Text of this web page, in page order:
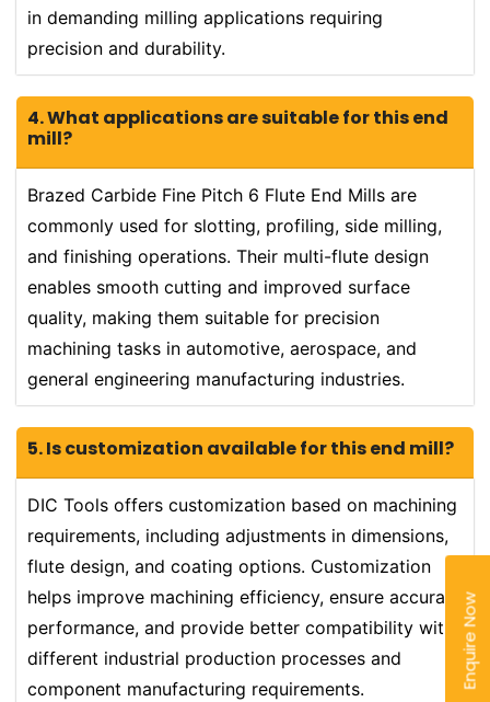
Enquire Now
in demanding milling applications requiring
precision and durability.
4. What applications are suitable for this end
mill?
Brazed Carbide Fine Pitch 6 Flute End Mills are
commonly used for slotting, profiling, side milling,
and finishing operations. Their multi-flute design
enables smooth cutting and improved surface
quality, making them suitable for precision
machining tasks in automotive, aerospace, and
general engineering manufacturing industries.
5. Is customization available for this end mill?
DIC Tools offers customization based on machining
requirements, including adjustments in dimensions,
flute design, and coating options. Customization
helps improve machining efficiency, ensure accurate
performance, and provide better compatibility with
different industrial production processes and
component manufacturing requirements.